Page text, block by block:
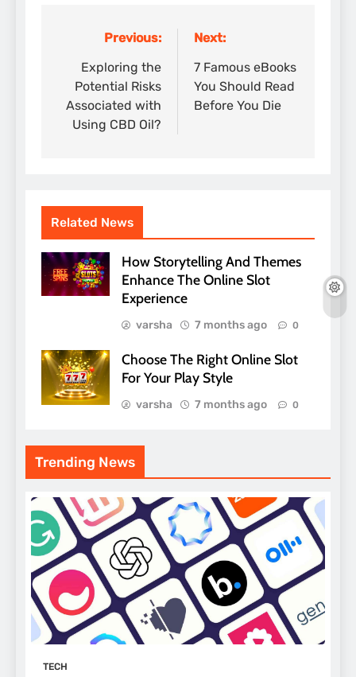
navigation
Previous:
Exploring the
Potential Risks
Associated with
Using CBD Oil?
Next:
7 Famous eBooks
You Should Read
Before You Die
Related News
How Storytelling And Themes
Enhance The Online Slot
Experience
varsha 7 months ago 0
Choose The Right Online Slot
For Your Play Style
varsha 7 months ago 0
Trending News
TECH